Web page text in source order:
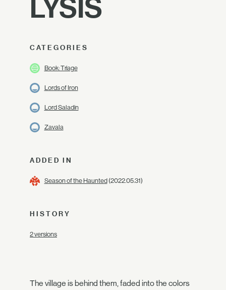
LYSIS
CATEGORIES
Book: Triage
Lords of Iron
Lord Saladin
Zavala
ADDED IN
Season of the Haunted(2022.05.31)
HISTORY
2 versions
The village is behind them, faded into the colors